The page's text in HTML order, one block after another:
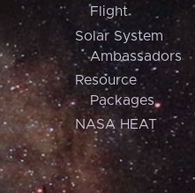
Flight
Solar System
Ambassadors
Resource
Packages
NASA HEAT